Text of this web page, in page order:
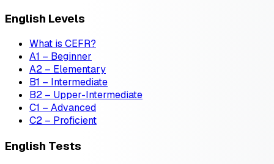
English Levels
What is CEFR?
A1 – Beginner
A2 – Elementary
B1 – Intermediate
B2 – Upper-Intermediate
C1 – Advanced
C2 – Proficient
English Tests